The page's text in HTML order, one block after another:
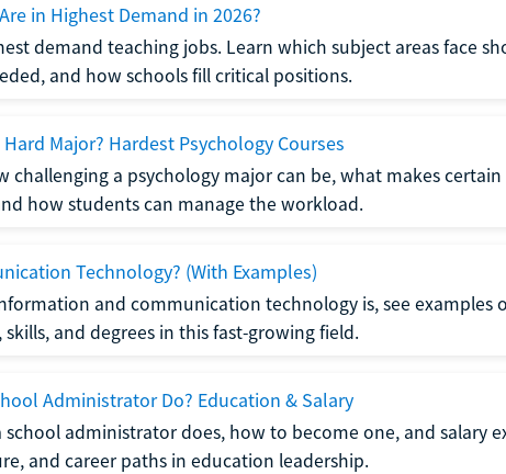
in Highest Demand in 2026?
demand teaching jobs. Learn which subject areas face
and how schools fill critical positions.
Major? Hardest Psychology Courses
challenging a psychology major can be, what makes certain
how students can manage the workload.
Technology? (With Examples)
and communication technology is, see examples
skills, and degrees in this fast-growing field.
Administrator Do? Education & Salary
school administrator does, how to become one, and salary
and career paths in education leadership.